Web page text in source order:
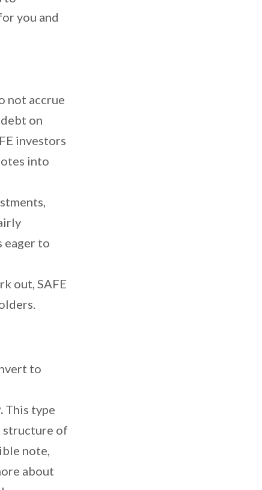
you and
not accrue
on
investors
into
eager to
out, SAFE
to
This type
structure of
note,
about